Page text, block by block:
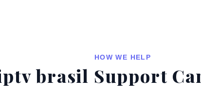
HOW WE HELP
brasil Support